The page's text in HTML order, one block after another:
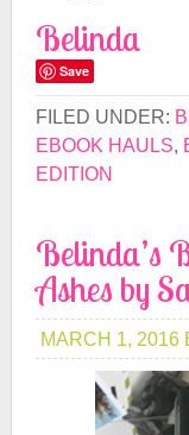
Belinda
Save
FILED UNDER:
EBOOK HAULS,
EDITION
Belinda’s
Ashes by
MARCH 1, 2016